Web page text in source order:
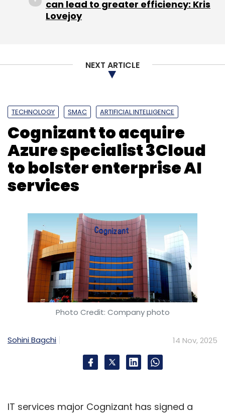
can lead to greater efficiency: Kris
Lovejoy
NEXT ARTICLE
TECHNOLOGY SMAC ARTIFICIAL INTELLIGENCE
Cognizant to acquire
Azure specialist 3Cloud
to bolster enterprise AI
services
Photo Credit: Company photo
Sohini Bagchi 14 Nov, 2025
IT services major Cognizant has signed a